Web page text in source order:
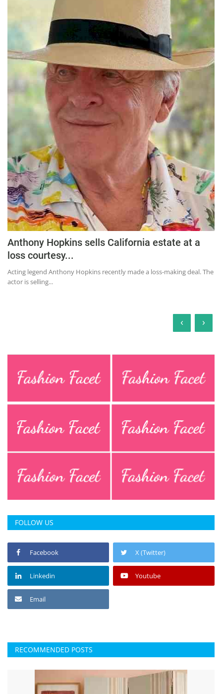
Anthony Hopkins sells California estate at a
loss courtesy...
Acting legend Anthony Hopkins recently made a loss-making deal. The
actor is selling...
‹ ›
FOLLOW US
Facebook X (Twitter)
Linkedin Youtube
Email
RECOMMENDED POSTS